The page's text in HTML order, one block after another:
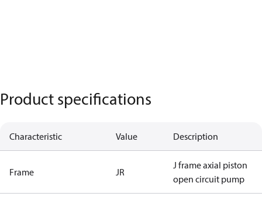
Product specifications
Characteristic Value Description
Frame JR
J frame axial piston
open circuit pump